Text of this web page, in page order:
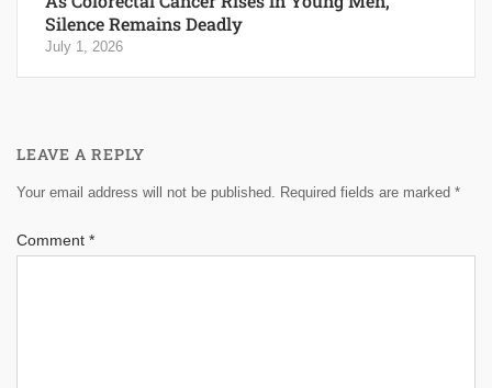
Silence Remains Deadly
July 1, 2026
LEAVE A REPLY
Your email address will not be published. Required fields are marked *
Comment *